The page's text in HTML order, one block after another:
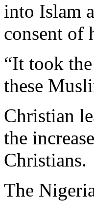
into Islam
consent of
“It took
these
Christian
the
Christians.
The